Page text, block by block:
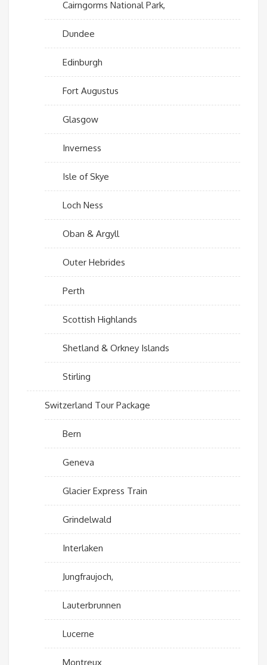
Cairngorms National Park,
Dundee
Edinburgh
Fort Augustus
Glasgow
Inverness
Isle of Skye
Loch Ness
Oban & Argyll
Outer Hebrides
Perth
Scottish Highlands
Shetland & Orkney Islands
Stirling
Switzerland Tour Package
Bern
Geneva
Glacier Express Train
Grindelwald
Interlaken
Jungfraujoch,
Lauterbrunnen
Lucerne
Montreux